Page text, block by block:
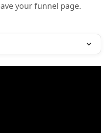
your funnel page.